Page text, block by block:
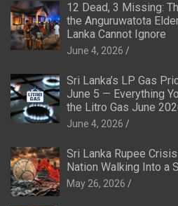
12 Dead, 3 Missing:
the Anguruwatota
Lanka Cannot Ignore
June 4, 2026
Sri Lanka’s LP Gas
June 5 — Everything
the Litro Gas June
June 4, 2026
Sri Lanka Rupee
Nation Walking Into a
May 26, 2026